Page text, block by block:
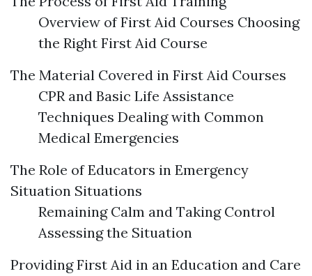
Overview of First Aid Courses Choosing
the Right First Aid Course
The Material Covered in First Aid Courses
CPR and Basic Life Assistance
Techniques Dealing with Common
Medical Emergencies
The Role of Educators in Emergency
Situation Situations
Remaining Calm and Taking Control
Assessing the Situation
Providing First Aid in an Education and Care